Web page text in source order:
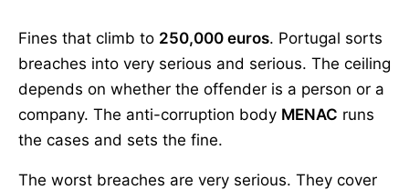
Fines that climb to 250,000 euros. Portugal sorts
breaches into very serious and serious. The ceiling
depends on whether the offender is a person or a
company. The anti-corruption body MENAC runs
the cases and sets the fine.
The worst breaches are very serious. They cover